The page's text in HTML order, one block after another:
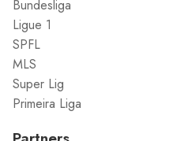
Bundesliga
Ligue 1
SPFL
MLS
Super Lig
Primeira Liga